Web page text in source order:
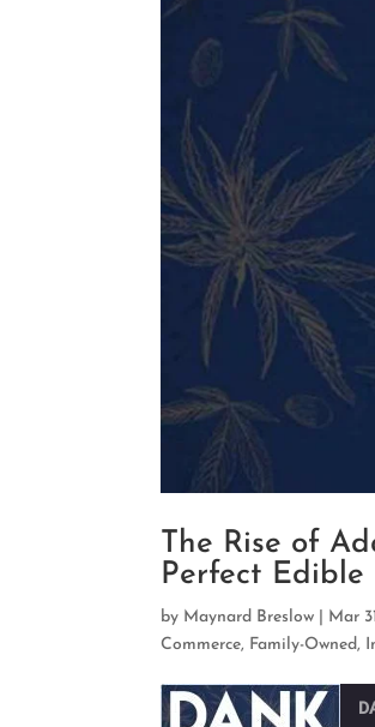
The Rise of
Perfect Edible
by Maynard Breslow Mar
Commerce, Family-Owned,